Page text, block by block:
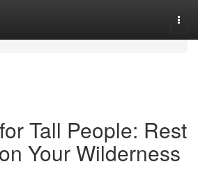
Tall People: Rest
Your Wilderness